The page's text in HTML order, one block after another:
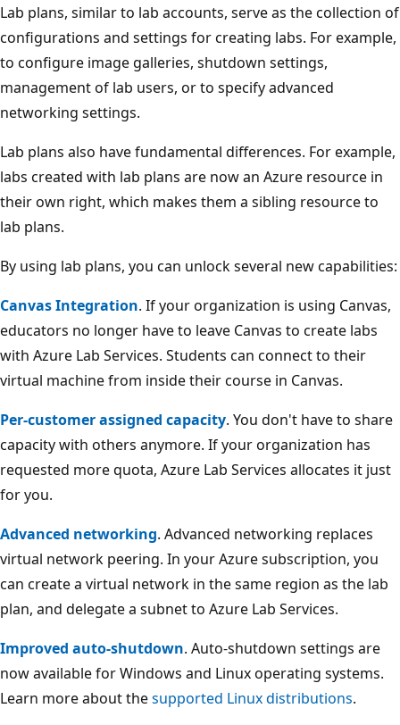
Lab plans, similar to lab accounts, serve as the collection of
configurations and settings for creating labs. For example,
to configure image galleries, shutdown settings,
management of lab users, or to specify advanced
networking settings.
Lab plans also have fundamental differences. For example,
labs created with lab plans are now an Azure resource in
their own right, which makes them a sibling resource to
lab plans.
By using lab plans, you can unlock several new capabilities:
Canvas Integration. If your organization is using Canvas,
educators no longer have to leave Canvas to create labs
with Azure Lab Services. Students can connect to their
virtual machine from inside their course in Canvas.
Per-customer assigned capacity. You don't have to share
capacity with others anymore. If your organization has
requested more quota, Azure Lab Services allocates it just
for you.
Advanced networking. Advanced networking replaces
virtual network peering. In your Azure subscription, you
can create a virtual network in the same region as the lab
plan, and delegate a subnet to Azure Lab Services.
Improved auto-shutdown. Auto-shutdown settings are
now available for Windows and Linux operating systems.
Learn more about thesupported Linux distributions.